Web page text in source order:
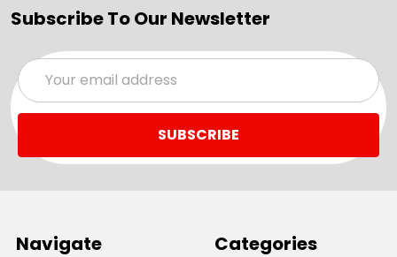
Subscribe To Our Newsletter
Email
Address
Navigate Categories